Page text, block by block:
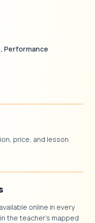
Performance
price, and lesson
online in every
the teacher's mapped